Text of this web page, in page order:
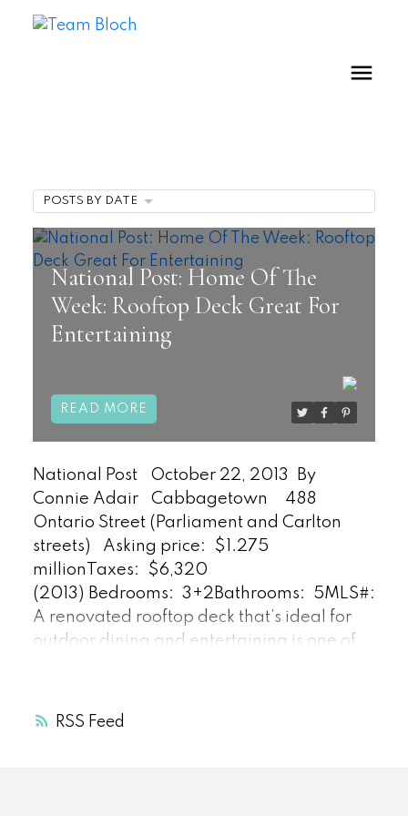
RSS
National Post: Home Of The
Week: Rooftop Deck Great For
Entertaining
National Post October 22, 2013
By
Connie Adair
Cabbagetown
488
Ontario Street (Parliament and Carlton
streets)
Asking price:
$1.275
million
Taxes:
$6,320
(2013) Bedrooms: 3+2 Bathrooms: 5MLS#:
A renovated rooftop deck that’s ideal for
outdoor dining and entertaining is one of
“rare row of yellow brick Victorian homes.”
READ
POSTS BY DATE